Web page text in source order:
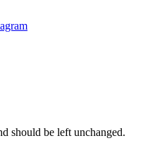
should be left unchanged.